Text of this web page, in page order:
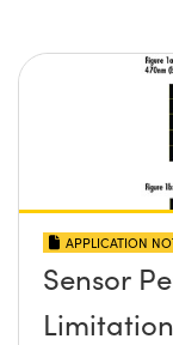
APPLICATION
Sensor